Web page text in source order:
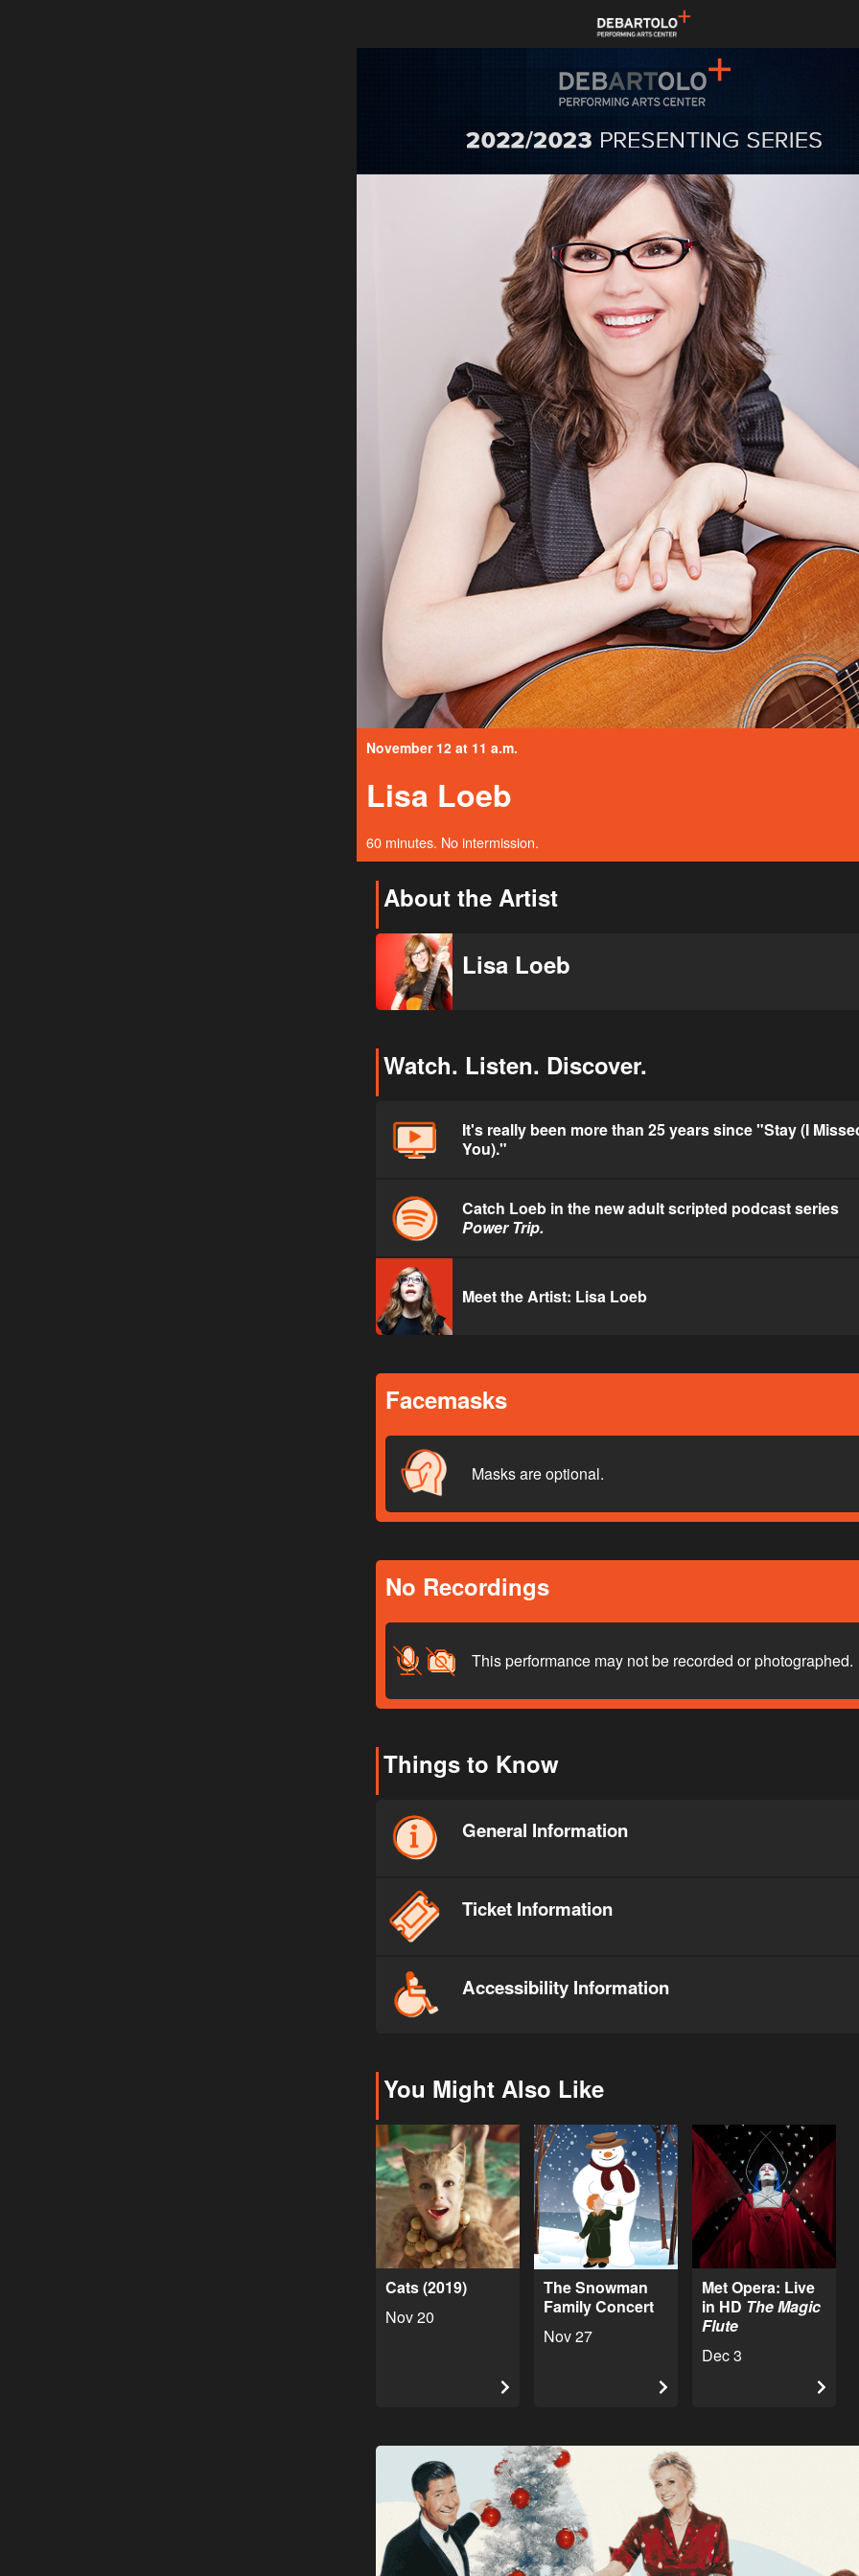
November 12 at 11 a.m.
Lisa Loeb
60 minutes. No intermission.
About the Artist
Lisa Loeb
Watch. Listen. Discover.
It's really been more than 25 years since "Stay (I
You)."
Catch Loeb in the new adult scripted podcast series
Power Trip.
Meet the Artist: Lisa Loeb
Facemasks
Masks are optional.
No Recordings
This performance may not be recorded or photographed.
Things to Know
General Information
Ticket Information
Accessibility Information
You Might Also Like
Cats (2019)
Nov 20
The Snowman
Family Concert
Nov 27
Met Opera: Live
in HD The Magic
Flute
Dec 3